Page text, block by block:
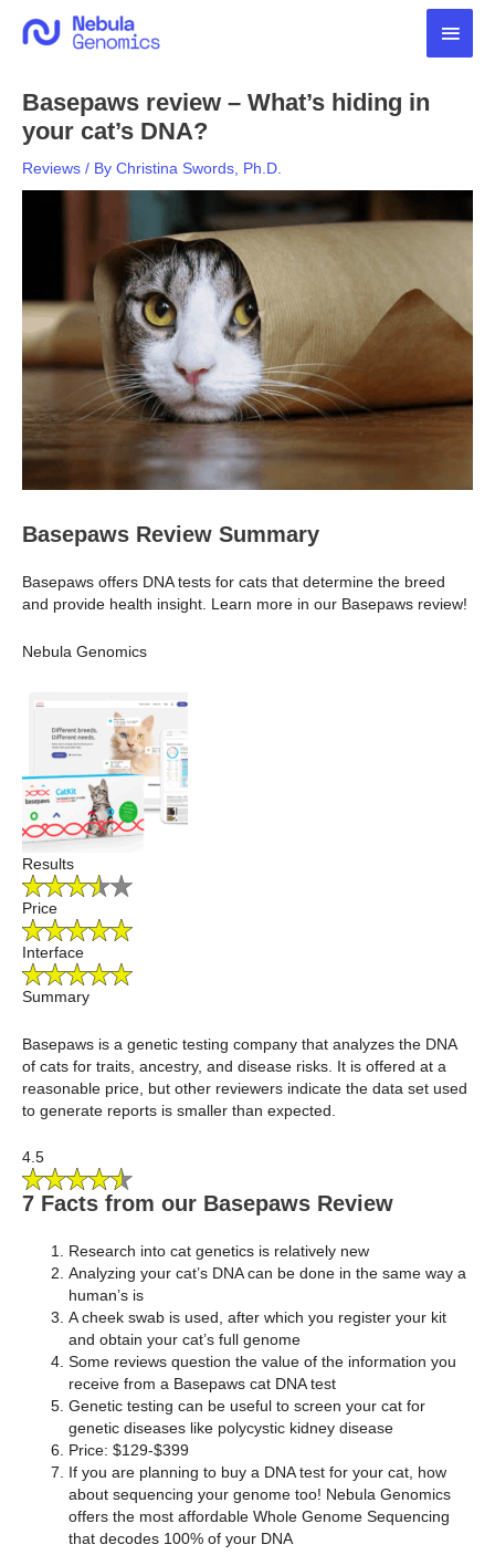
Main
Basepaws review – What’s hiding in
your cat’s DNA?
Reviews / By Christina Swords, Ph.D.
Basepaws Review Summary
Basepaws offers DNA tests for cats that determine the breed
and provide health insight. Learn more in our Basepaws review!
Nebula Genomics
Results
Price
Interface
Summary
Basepaws is a genetic testing company that analyzes the DNA
of cats for traits, ancestry, and disease risks. It is offered at a
reasonable price, but other reviewers indicate the data set used
to generate reports is smaller than expected.
4.5
7 Facts from our Basepaws Review
Research into cat genetics is relatively new
Analyzing your cat’s DNA can be done in the same way a
human’s is
A cheek swab is used, after which you register your kit
and obtain your cat’s full genome
Some reviews question the value of the information you
receive from a Basepaws cat DNA test
Genetic testing can be useful to screen your cat for
genetic diseases like polycystic kidney disease
Price: $129-$399
If you are planning to buy a DNA test for your cat, how
about sequencing your genome too! Nebula Genomics
offers the most affordable Whole Genome Sequencing
that decodes 100% of your DNA